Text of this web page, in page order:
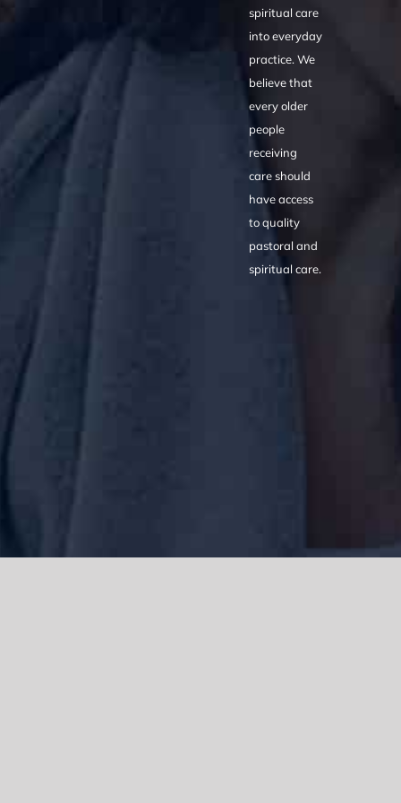
spiritual care
into everyday
practice. We
believe that
every older
people
receiving
care should
have access
to quality
pastoral and
spiritual care.